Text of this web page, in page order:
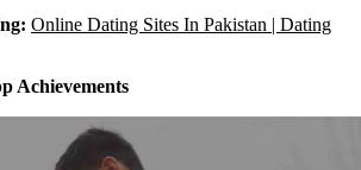
Online Dating Sites In Pakistan | Dating
Achievements